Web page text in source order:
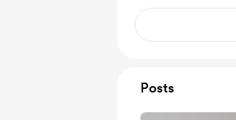
Posts